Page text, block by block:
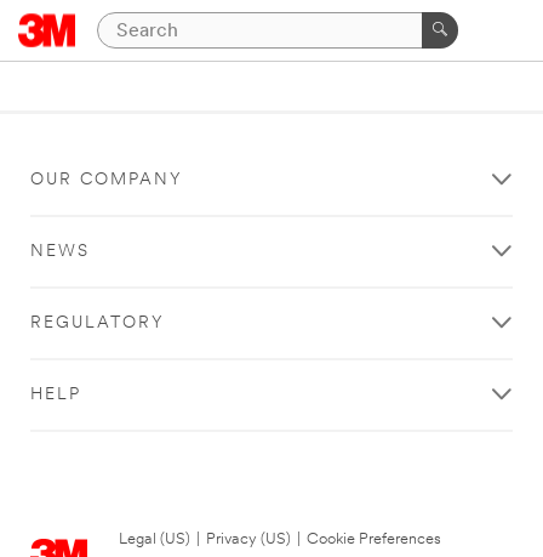
OUR COMPANY
NEWS
REGULATORY
HELP
Legal (US) Privacy (US)
Cookie Preferences